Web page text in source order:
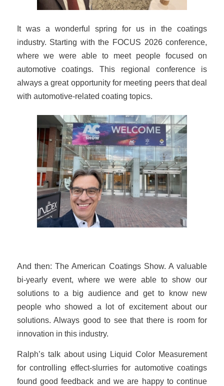
It was a wonderful spring for us in the coatings
industry. Starting with the FOCUS 2026 conference,
where we were able to meet people focused on
automotive coatings. This regional conference is
always a great opportunity for meeting peers that deal
with automotive-related coating topics.
And then: The American Coatings Show. A valuable
bi-yearly event, where we were able to show our
solutions to a big audience and get to know new
people who showed a lot of excitement about our
solutions. Always good to see that there is room for
innovation in this industry.
Ralph’s talk about using Liquid Color Measurement
for controlling effect-slurries for automotive coatings
found good feedback and we are happy to continue